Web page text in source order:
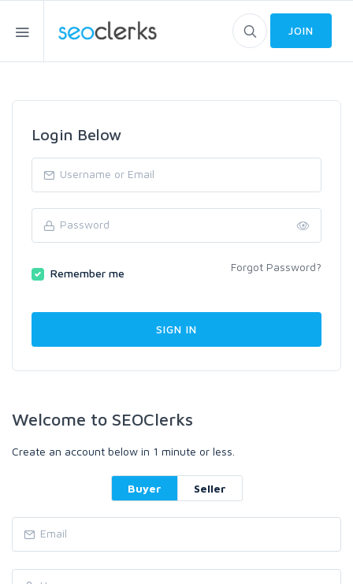
JOIN
Login Below
Remember me Forgot Password?
Welcome to SEOClerks
Create an account below in 1 minute or less.
Buyer Seller